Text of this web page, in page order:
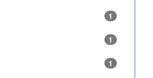
1
1
1